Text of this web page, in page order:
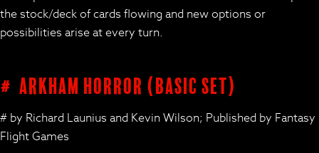
the stock/deck of cards flowing and new options or
possibilities arise at every turn.
# Arkham Horror (basic set)
# by Richard Launius and Kevin Wilson; Published by Fantasy
Flight Games